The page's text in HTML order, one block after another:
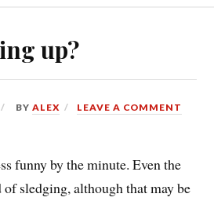
up?
BYALEX LEAVE A COMMENT
funny by the minute. Even the
sledging, although that may be